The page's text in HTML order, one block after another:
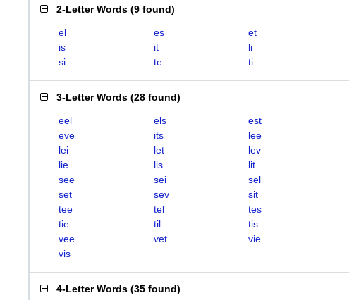
2-Letter Words (9 found)
el es
et
is
it
li
si
te ti
3-Letter Words (28 found)
eel els
est
eve
its
lee
lei
let
lev
lie
lis
lit
see
sei
sel
set
sev
sit
tee
tel
tes
tie
til
tis
vee
vet
vie
vis
4-Letter Words (35 found)